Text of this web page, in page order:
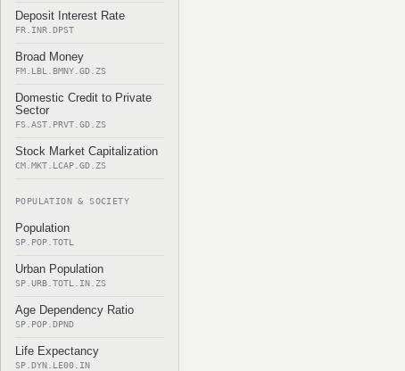
Deposit Interest Rate
FR.INR.DPST
Broad Money
FM.LBL.BMNY.GD.ZS
Domestic Credit to Private
Sector
FS.AST.PRVT.GD.ZS
Stock Market Capitalization
CM.MKT.LCAP.GD.ZS
POPULATION & SOCIETY
Population
SP.POP.TOTL
Urban Population
SP.URB.TOTL.IN.ZS
Age Dependency Ratio
SP.POP.DPND
Life Expectancy
SP.DYN.LE00.IN